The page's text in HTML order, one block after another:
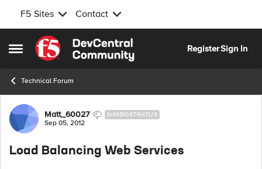
F5 Sites Contact
Open Side Menu
Skip to content
RegisterSign In
Technical Forum
Forum Discussion
Matt_60027 NIMBOSTRATUS
Sep 05, 2012
Load Balancing Web Services